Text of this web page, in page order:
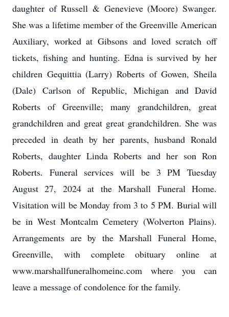
daughter of Russell & Genevieve (Moore) Swanger.
She was a lifetime member of the Greenville American
Auxiliary, worked at Gibsons and loved scratch off
tickets, fishing and hunting. Edna is survived by her
children Gequittia (Larry) Roberts of Gowen, Sheila
(Dale) Carlson of Republic, Michigan and David
Roberts of Greenville; many grandchildren, great
grandchildren and great great grandchildren. She was
preceded in death by her parents, husband Ronald
Roberts, daughter Linda Roberts and her son Ron
Roberts. Funeral services will be 3 PM Tuesday
August 27, 2024 at the Marshall Funeral Home.
Visitation will be Monday from 3 to 5 PM. Burial will
be in West Montcalm Cemetery (Wolverton Plains).
Arrangements are by the Marshall Funeral Home,
Greenville, with complete obituary online at
www.marshallfuneralhomeinc.com where you can
leave a message of condolence for the family.